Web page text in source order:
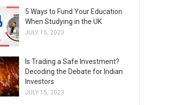
5 Ways to Fund Your Education
When Studying in the UK
JULY 15, 2023
Is Trading a Safe Investment?
Decoding the Debate for Indian
Investors
JULY 15, 2023